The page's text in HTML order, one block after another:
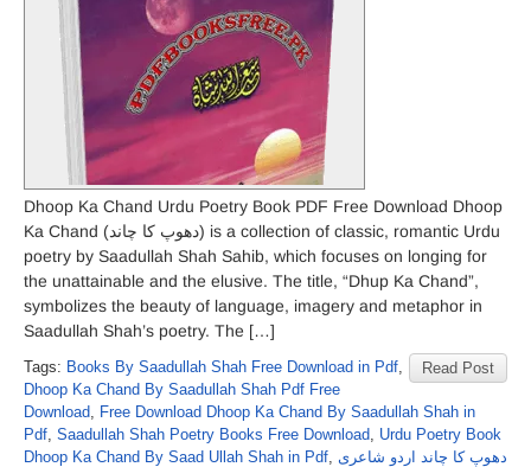
Dhoop Ka Chand Urdu Poetry Book PDF Free Download Dhoop
Ka Chand (دھوپ کا چاند) is a collection of classic, romantic Urdu
poetry by Saadullah Shah Sahib, which focuses on longing for
the unattainable and the elusive. The title, “Dhup Ka Chand”,
symbolizes the beauty of language, imagery and metaphor in
Saadullah Shah’s poetry. The […]
Read Post
Tags: Books By Saadullah Shah Free Download in Pdf,
Dhoop Ka Chand By Saadullah Shah Pdf Free
Download, Free Download Dhoop Ka Chand By Saadullah Shah in
Pdf, Saadullah Shah Poetry Books Free Download, Urdu Poetry Book
Dhoop Ka Chand By Saad Ullah Shah in Pdf, دھوپ کا چاند اردو شاعری